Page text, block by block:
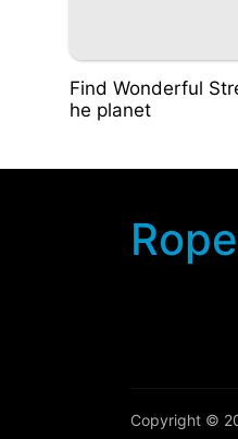
Find Wonderful
he planet
Copyright ©